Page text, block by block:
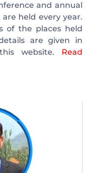
and annual
held every year.
of the places held
are given in
website. Read